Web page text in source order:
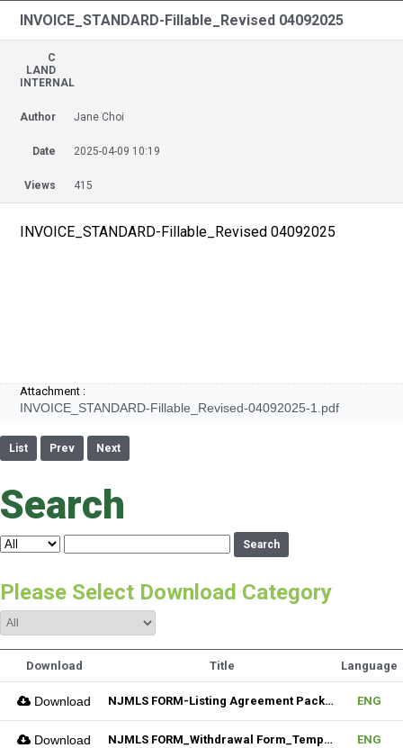
INVOICE_STANDARD-Fillable_Revised 04092025
C
LAND
INTERNAL
Author Jane Choi
Date 2025-04-09 10:19
Views 415
INVOICE_STANDARD-Fillable_Revised 04092025
Attachment :
INVOICE_STANDARD-Fillable_Revised-04092025-1.pdf
List Prev Next
Search
Search
Please Select Download Category
Download Title Language
Download NJMLS FORM-Listing Agreement Package_Residential (Fillable) ENG
Download NJMLS FORM_Withdrawal Form_Temporary (Fillable) ENG